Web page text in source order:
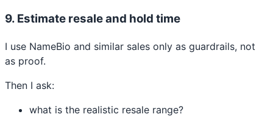
9. Estimate resale and hold time
I use NameBio and similar sales only as guardrails, not
as proof.
Then I ask:
what is the realistic resale range?